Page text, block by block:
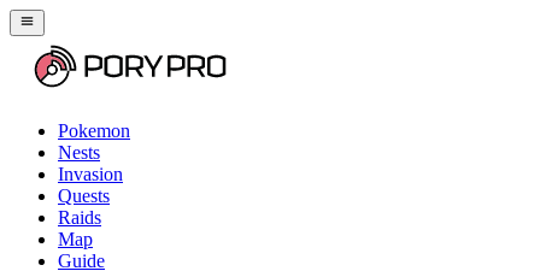
Pokemon
Nests
Invasion
Quests
Raids
Map
Guide